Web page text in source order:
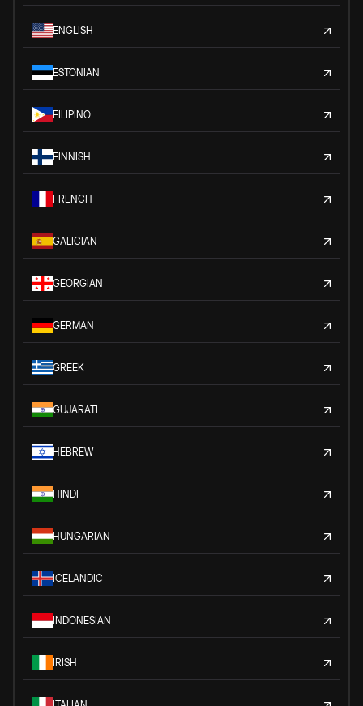
ENGLISH
ESTONIAN
FILIPINO
FINNISH
FRENCH
GALICIAN
GEORGIAN
GERMAN
GREEK
GUJARATI
HEBREW
HINDI
HUNGARIAN
ICELANDIC
INDONESIAN
IRISH